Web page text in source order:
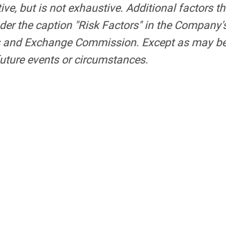
but is not exhaustive. Additional factors
the caption "Risk Factors" in the
Exchange Commission. Except as may
events or circumstances.